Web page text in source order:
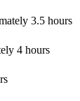
3.5 hours
4 hours